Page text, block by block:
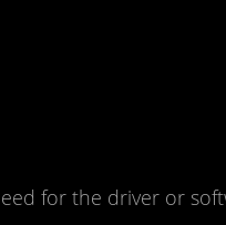
for the driver or